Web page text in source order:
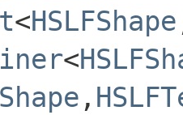
<HSLFShape
<
,